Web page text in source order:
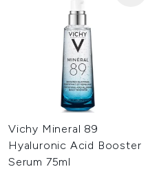
Vichy Mineral 89
Hyaluronic Acid Booster
Serum 75ml